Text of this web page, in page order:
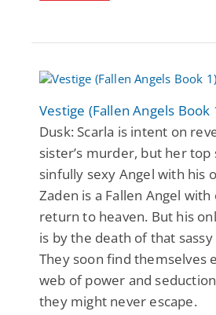
Vestige (Fallen Angels Book
Dusk: Scarla is intent on
sister’s murder, but her top
sinfully sexy Angel with his
Zaden is a Fallen Angel
return to heaven. But his
is by the death of that
They soon find themselves
web of power and
they might never escape.